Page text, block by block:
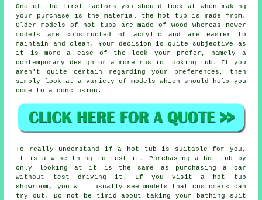
One of the first factors you should look at when making
your purchase is the material the hot tub is made from.
Older models of hot tubs are made of wood whereas newer
models are constructed of acrylic and are easier to
maintain and clean. Your decision is quite subjective as
it is more a case of the look your prefer, namely a
contemporary design or a more rustic looking tub. If you
aren't quite certain regarding your preferences, then
simply look at a variety of models which should help you
come to a conclusion.
To really understand if a hot tub is suitable for you,
it is a wise thing to test it. Purchasing a hot tub by
only looking at it is the same as purchasing a car
without test driving it. If you visit a hot tub
showroom, you will usually see models that customers can
try out. Do not be timid about taking your bathing suit